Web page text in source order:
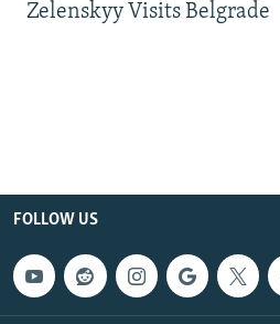
Zelenskyy Visits Belgrade
FOLLOW US